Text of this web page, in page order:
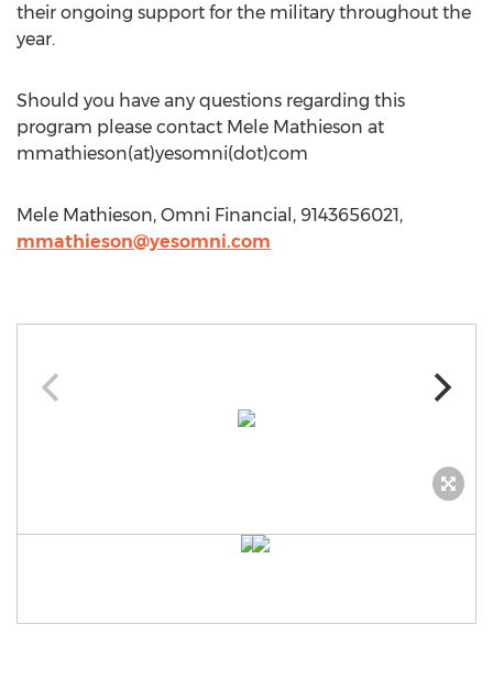
their ongoing support for the military throughout the
year.
Should you have any questions regarding this
program please contact Mele Mathieson at
mmathieson(at)yesomni(dot)com
Mele Mathieson, Omni Financial, 9143656021,
mmathieson@yesomni.com